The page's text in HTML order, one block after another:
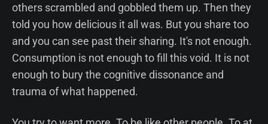
others scrambled and gobbled them up. Then they
told you how delicious it all was. But you share too
and you can see past their sharing. It's not enough.
Consumption is not enough to fill this void. It is not
enough to bury the cognitive dissonance and
trauma of what happened.